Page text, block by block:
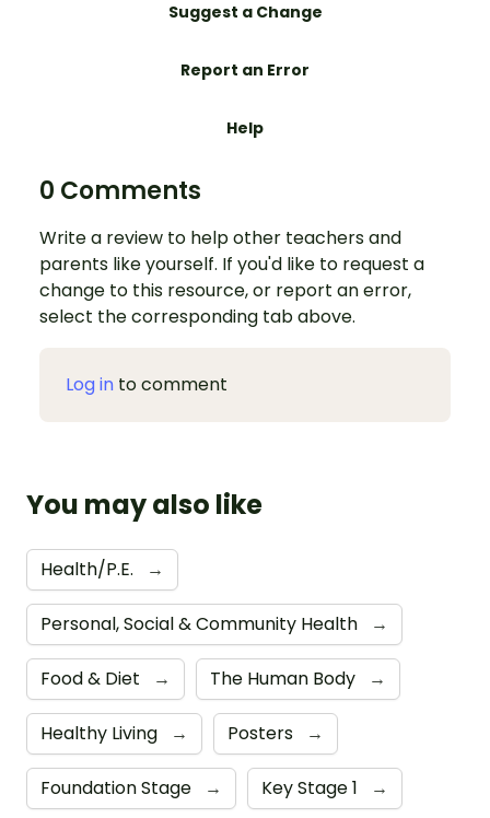
Suggest a Change
Report an Error
Help
0 Comments
Write a review to help other teachers and
parents like yourself. If you'd like to request a
change to this resource, or report an error,
select the corresponding tab above.
Log in to comment
You may also like
Health/P.E. →
Personal, Social & Community Health →
Food & Diet → The Human Body →
Healthy Living → Posters →
Foundation Stage → Key Stage 1 →